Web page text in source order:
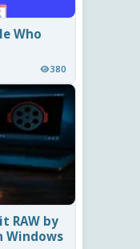
Who
380
RAW by
Windows